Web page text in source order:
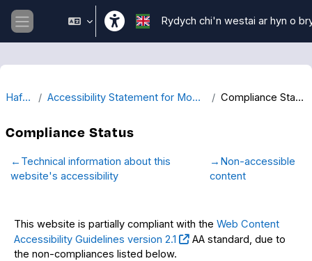
Mynd i'r prif gynnwys
Side panel
Rydych chi'n westai ar hyn o
Hafan Accessibility Statement for Moodle Compliance Status
Compliance Status
← Technical information about this
website's accessibility
→ Non-accessible
content
This website is partially compliant with the Web Content
Accessibility Guidelines version 2.1
AA standard, due to
the non-compliances listed below.